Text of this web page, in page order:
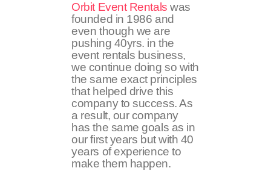
Orbit Event Rentals was
founded in 1986 and
even though we are
pushing 40yrs. in the
event rentals business,
we continue doing so with
the same exact principles
that helped drive this
company to success. As
a result, our company
has the same goals as in
our first years but with 40
years of experience to
make them happen.